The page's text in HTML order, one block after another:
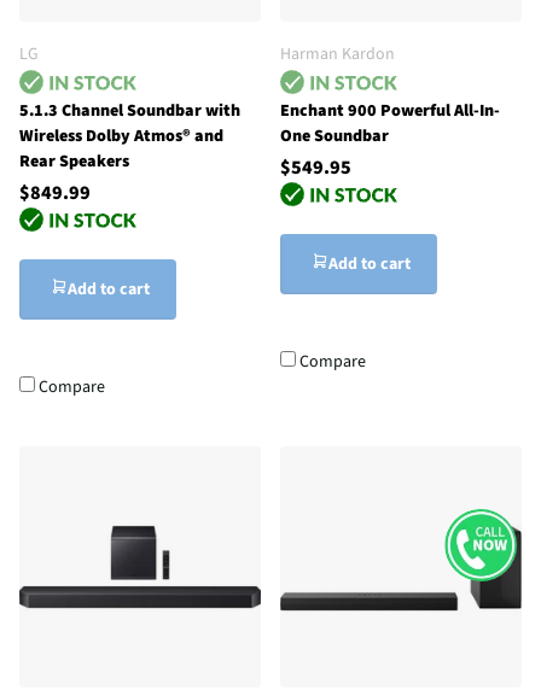
LG
5.1.3 Channel Soundbar with
Wireless Dolby Atmos® and
Rear Speakers
$849.99
Add to cart
Compare
Harman Kardon
Enchant 900 Powerful All-In-
One Soundbar
$549.95
Add to cart
Compare